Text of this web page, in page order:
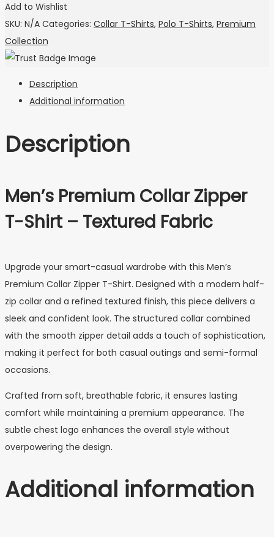
Add to Wishlist
SKU: N/A Categories: Collar T-Shirts, Polo T-Shirts, Premium
Collection
Description
Additional information
Description
Men’s Premium Collar Zipper
T-Shirt – Textured Fabric
Upgrade your smart-casual wardrobe with this Men’s
Premium Collar Zipper T-Shirt. Designed with a modern half-
zip collar and a refined textured finish, this piece delivers a
sleek and confident look. The structured collar combined
with the smooth zipper detail adds a touch of sophistication,
making it perfect for both casual outings and semi-formal
occasions.
Crafted from soft, breathable fabric, it ensures lasting
comfort while maintaining a premium appearance. The
subtle chest logo enhances the overall style without
overpowering the design.
Additional information